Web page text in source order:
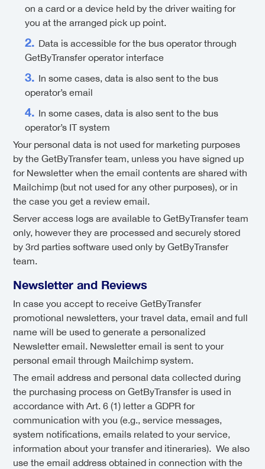
on a card or a device held by the driver waiting for
you at the arranged pick up point.
Data is accessible for the bus operator through
GetByTransfer operator interface
In some cases, data is also sent to the bus
operator’s email
In some cases, data is also sent to the bus
operator’s IT system
Your personal data is not used for marketing purposes
by the GetByTransfer team, unless you have signed up
for Newsletter when the email contents are shared with
Mailchimp (but not used for any other purposes), or in
the case you get a review email.
Server access logs are available to GetByTransfer team
only, however they are processed and securely stored
by 3rd parties software used only by GetByTransfer
team.
Newsletter and Reviews
In case you accept to receive GetByTransfer
promotional newsletters, your travel data, email and full
name will be used to generate a personalized
Newsletter email. Newsletter email is sent to your
personal email through Mailchimp system.
The email address and personal data collected during
the purchasing process on GetByTransfer is used in
accordance with Art. 6 (1) letter a GDPR for
communication with you (e.g., service messages,
system notifications, emails related to your service,
information about your transfer and itineraries). We also
use the email address obtained in connection with the